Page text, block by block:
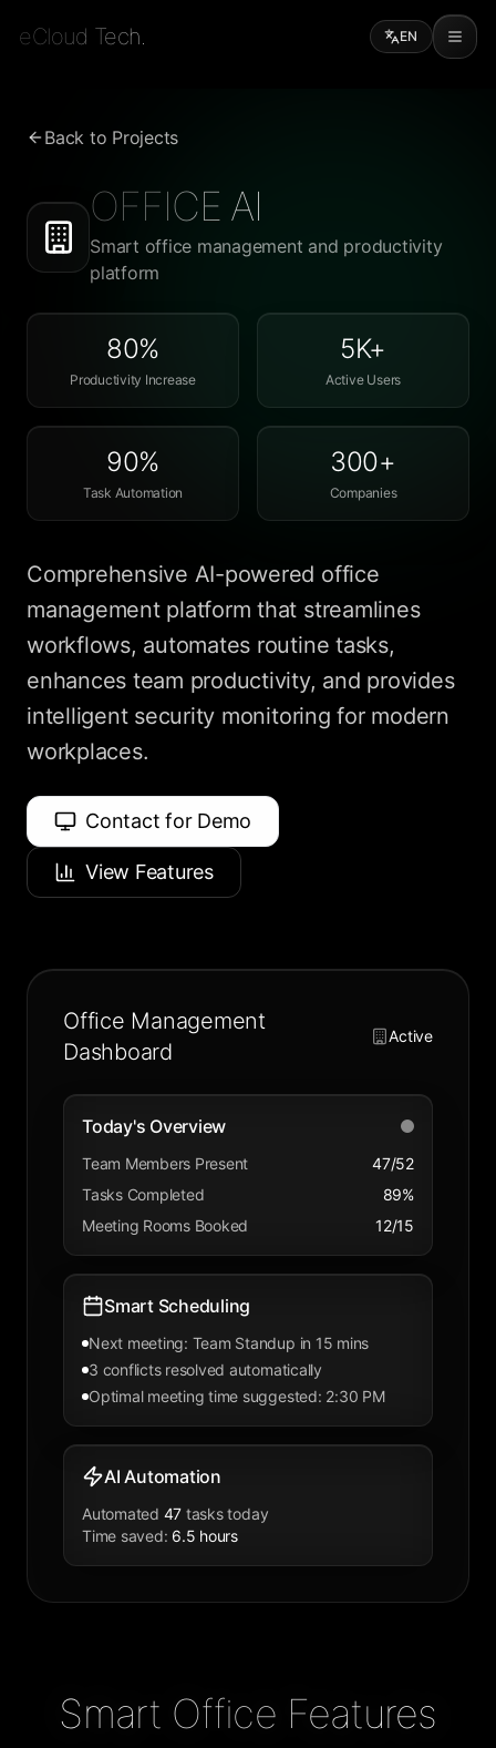
eCloud Tech. EN
Back to Projects
OFFICE AI
Smart office management and productivity
platform
80%
Productivity Increase
5K+
Active Users
90%
Task Automation
300+
Companies
Comprehensive AI-powered office
management platform that streamlines
workflows, automates routine tasks,
enhances team productivity, and provides
intelligent security monitoring for modern
workplaces.
Contact for Demo
View Features
Office Management
Dashboard
Active
Today's Overview
Team Members Present
47/52
Tasks Completed
89%
Meeting Rooms Booked
12/15
Smart Scheduling
Next meeting: Team Standup in 15 mins
3 conflicts resolved automatically
Optimal meeting time suggested: 2:30 PM
AI Automation
Automated 47 tasks today
Time saved: 6.5 hours
Smart Office Features